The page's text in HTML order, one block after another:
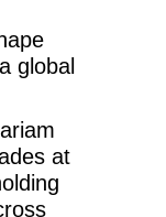
global
at